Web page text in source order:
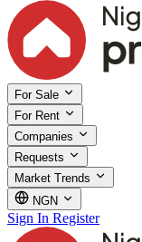
For Sale
For Rent
Companies
Requests
Market Trends
NGN
Sign In Register